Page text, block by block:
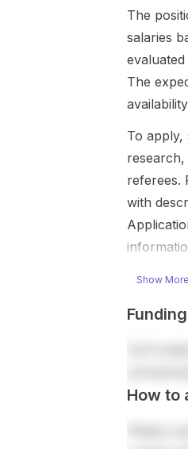
The
salaries
The
To apply,
referees.
with
Show More
How to